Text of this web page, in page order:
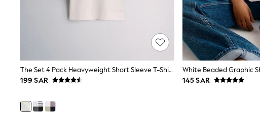
Clarks
Start Rite
Smiggle
Bags & Backpacks
Caps
The Set 4 Pack Heavyweight Short Sleeve T-Shirts Pastel Blue/Green/Yellow Pink
199 SAR
145 SAR